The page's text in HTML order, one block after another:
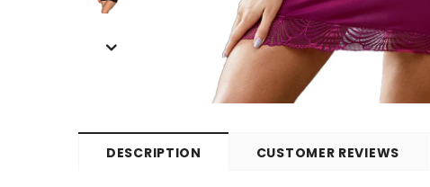
DESCRIPTION CUSTOMER REVIEWS